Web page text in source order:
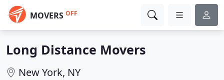
MOVERS OFF
Long Distance Movers
New York, NY